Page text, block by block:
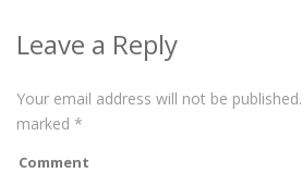
Leave a Reply
Your email address will not be published.
marked *
Comment